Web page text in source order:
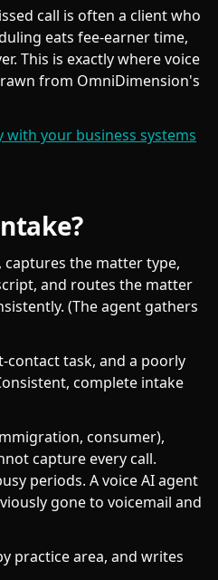
call is often a client who
eats fee-earner time,
This is exactly where voice
from OmniDimension's
with your business systems
captures the matter type,
and routes the matter
(The agent gathers
contact task, and a poorly
complete intake
consumer),
capture every call.
periods. A voice AI agent
gone to voicemail and
practice area, and writes